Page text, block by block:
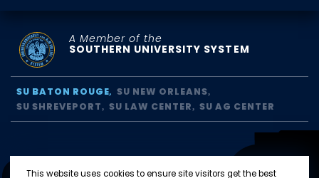
This website uses cookies to ensure site visitors get the best
A Member of the
SOUTHERN UNIVERSITY SYSTEM
SU BATON ROUGE
SU NEW ORLEANS
SU SHREVEPORT
SU LAW CENTER SU AG CENTER